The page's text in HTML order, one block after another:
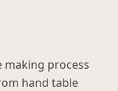
making process
hand table